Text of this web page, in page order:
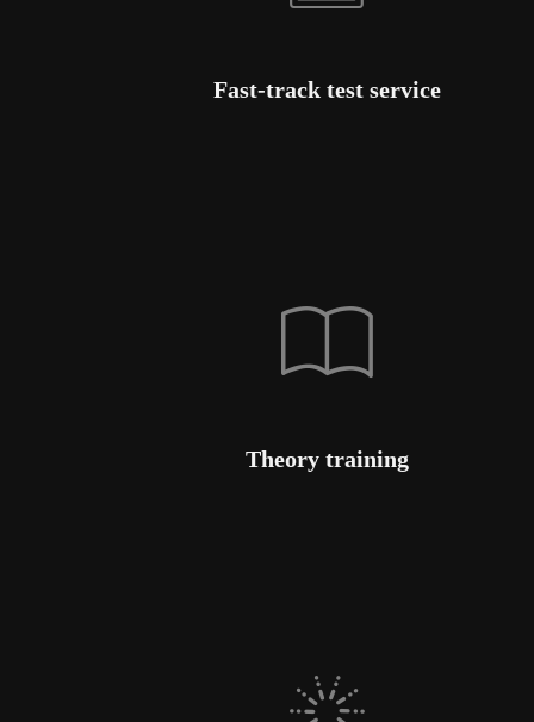
Fast-track test service
Theory training